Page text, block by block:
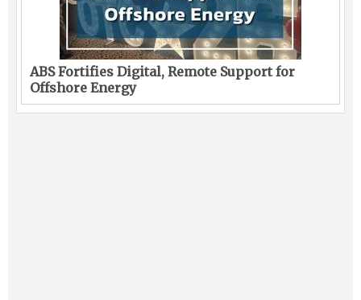
ABS Fortifies Digital, Remote Support for
Offshore Energy